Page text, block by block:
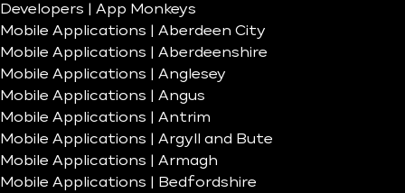
Developers | App Monkeys
Mobile Applications | Aberdeen City
Mobile Applications | Aberdeenshire
Mobile Applications | Anglesey
Mobile Applications | Angus
Mobile Applications | Antrim
Mobile Applications | Argyll and Bute
Mobile Applications | Armagh
Mobile Applications | Bedfordshire